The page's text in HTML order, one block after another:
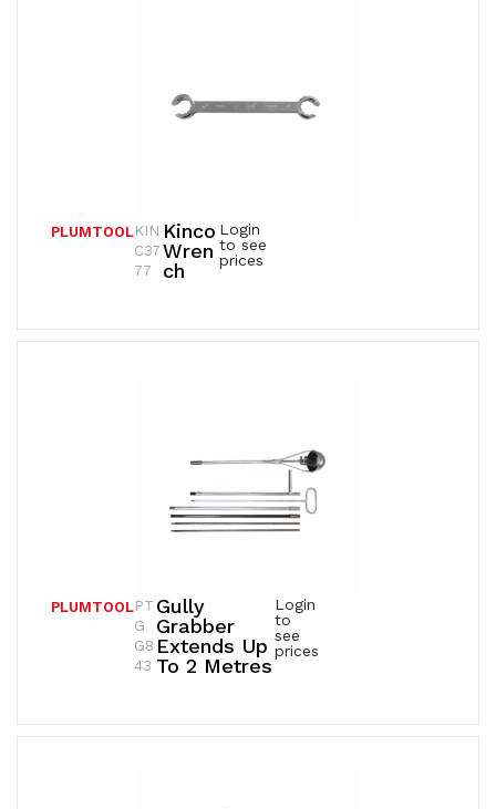
Kinco
Wren
Ch
PLUMTOOL
Login
to see
prices
KIN
C37
77
Gully
Grabber
Extends Up
To 2 Metres
PLUMTOOL
Login
to
see
prices
PT
G
G8
43